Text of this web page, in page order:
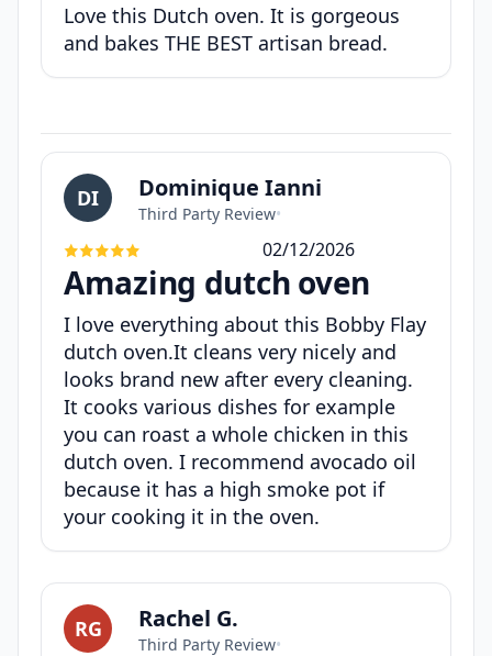
Love this Dutch oven. It is gorgeous
and bakes THE BEST artisan bread.
DI Dominique Ianni
Third Party Review•
02/12/2026
Amazing dutch oven
I love everything about this Bobby Flay
dutch oven.It cleans very nicely and
looks brand new after every cleaning.
It cooks various dishes for example
you can roast a whole chicken in this
dutch oven. I recommend avocado oil
because it has a high smoke pot if
your cooking it in the oven.
RG Rachel G.
Third Party Review•